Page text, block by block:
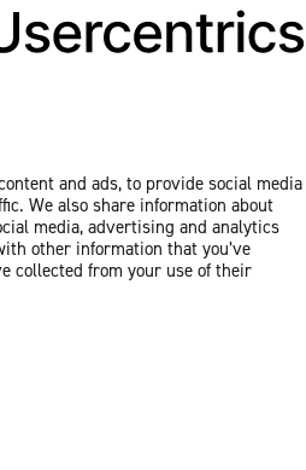
and ads, to provide social media
We also share information about
media, advertising and analytics
other information that you’ve
collected from your use of their